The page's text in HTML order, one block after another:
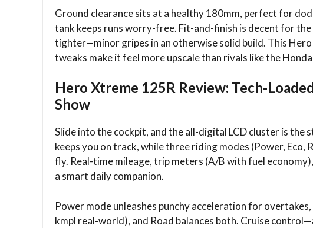
Ground clearance sits at a healthy 180mm, perfect for
tank keeps runs worry-free. Fit-and-finish is decent for the
tighter—minor gripes in an otherwise solid build. This
tweaks make it feel more upscale than rivals like the Honda
Hero Xtreme 125R Review: Tech-
Show
Slide into the cockpit, and the all-digital LCD cluster is
keeps you on track, while three riding modes (Power,
fly. Real-time mileage, trip meters (A/B with fuel
a smart daily companion.​
Power mode unleashes punchy acceleration for
kmpl real-world), and Road balances both. Cruise